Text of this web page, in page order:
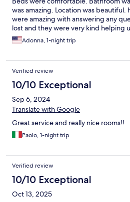
was amazing. Location was beautiful.
were amazing with answering any
lost and they were very kind helping
Adonna, 1-night trip
Verified review
10/10 Exceptional
Sep 6, 2024
Translate with Google
Great service and really nice rooms!!
Paolo, 1-night trip
Verified review
10/10 Exceptional
Oct 13, 2025